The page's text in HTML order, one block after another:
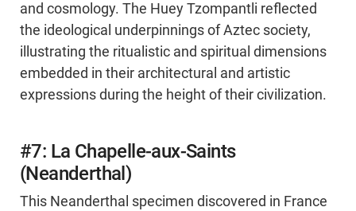
and cosmology. The Huey Tzompantli reflected
the ideological underpinnings of Aztec society,
illustrating the ritualistic and spiritual dimensions
embedded in their architectural and artistic
expressions during the height of their civilization.
#7: La Chapelle-aux-Saints
(Neanderthal)
This Neanderthal specimen discovered in France